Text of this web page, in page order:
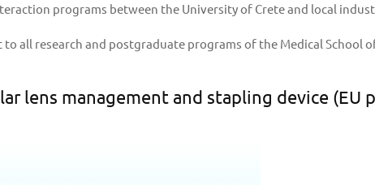
programs between the University of Crete and local
all research and postgraduate programs of the Medical School
lens management and stapling device (EU